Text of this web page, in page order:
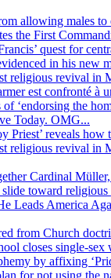
allowing males to
the First
quest for
in his new
religious revival
est confronté à
‘endorsing the
Today. OMG...
Priest’ reveals how
religious revival
Cardinal
toward
Leads America
from Church
closes single-sex
by affixing
for not using the